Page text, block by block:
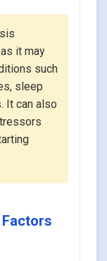
it may
such
sleep
It can also